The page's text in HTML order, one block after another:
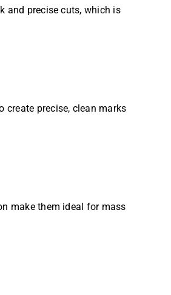
and precise cuts, which is
precise, clean marks
make them ideal for mass